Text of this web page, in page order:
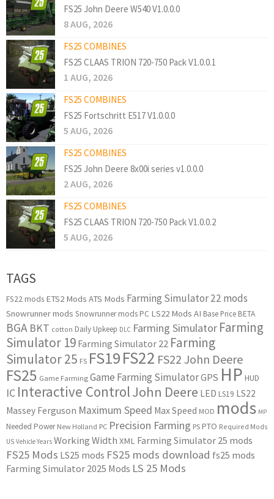
FS25 John Deere W540 V1.0.0.0
8 AUG, 2026
FS25 COMBINES
FS25 CLAAS TRION 720-750 Pack V1.0.0.1
1 AUG, 2026
FS25 COMBINES
FS25 Fortschritt E517 V1.0.0.0
5 AUG, 2026
FS25 COMBINES
FS25 John Deere 8x00i series v1.0.0.0
2 AUG, 2026
FS25 COMBINES
FS25 CLAAS TRION 720-750 Pack V1.0.0.2
5 AUG, 2026
TAGS
FS22 mods ETS2 Mods ATS Mods Farming Simulator 22 mods
Snowrunner mods Snowrunner mods PC LS22 Mods AI Base Price BETA
BGA BKT cotton Daily Upkeep DLC Farming Simulator Farming
Simulator 19 Farming Simulator 22 Farming
Simulator 25 FS FS19FS22 FS22 John Deere
FS25 Game Farming Game Farming SimulatorGPS HP HUD
IC Interactive ControlJohn Deere LED LS19 LS22
Massey Ferguson Maximum Speed Max Speed MOD mods MP
Needed Power New Holland PC Precision Farming PS PTO Required Mods
US Vehicle Years Working Width XML Farming Simulator 25 mods
FS25 Mods LS25 mods FS25 mods download fs25 mods
Farming Simulator 2025 Mods LS 25 Mods